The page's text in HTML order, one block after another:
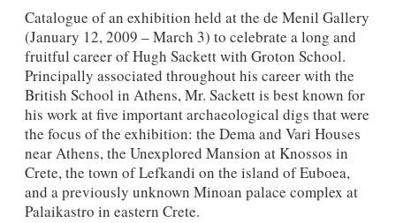
Catalogue of an exhibition held at the de Menil Gallery
(January 12, 2009 – March 3) to celebrate a long and
fruitful career of Hugh Sackett with Groton School.
Principally associated throughout his career with the
British School in Athens, Mr. Sackett is best known for
his work at five important archaeological digs that were
the focus of the exhibition: the Dema and Vari Houses
near Athens, the Unexplored Mansion at Knossos in
Crete, the town of Lefkandi on the island of Euboea,
and a previously unknown Minoan palace complex at
Palaikastro in eastern Crete.